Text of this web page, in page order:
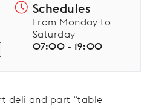
Schedules
From Monday to
Saturday
07:00 - 19:00
deli and part “table